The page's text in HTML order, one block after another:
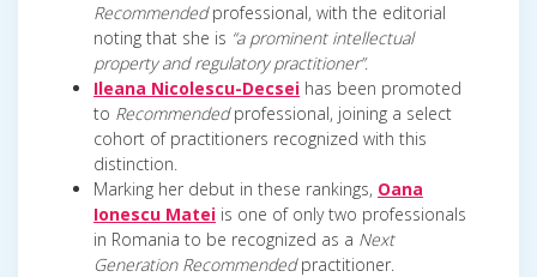
Recommendedprofessional, with the editorial
noting that she is “a prominent intellectual
property and regulatory practitioner”.
Ileana Nicolescu-Decsei has been promoted
to Recommendedprofessional, joining a select
cohort of practitioners recognized with this
distinction.
Marking her debut in these rankings, Oana
Ionescu Matei is one of only two professionals
in Romania to be recognized as a Next
Generation Recommendedpractitioner.